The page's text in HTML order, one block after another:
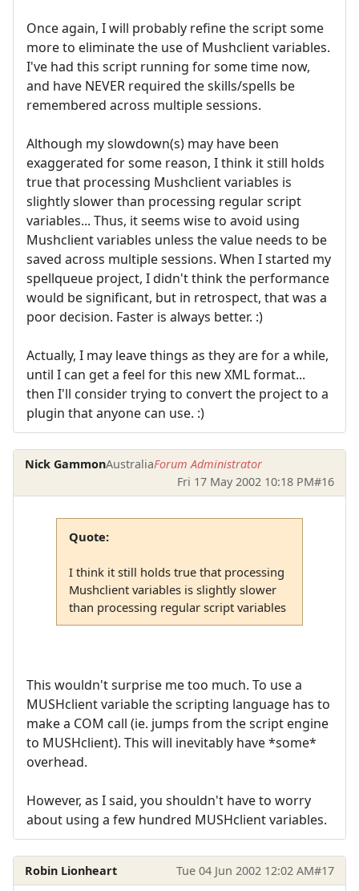
Once again, I will probably refine the script some
more to eliminate the use of Mushclient variables.
I've had this script running for some time now,
and have NEVER required the skills/spells be
remembered across multiple sessions.
Although my slowdown(s) may have been
exaggerated for some reason, I think it still holds
true that processing Mushclient variables is
slightly slower than processing regular script
variables... Thus, it seems wise to avoid using
Mushclient variables unless the value needs to be
saved across multiple sessions. When I started my
spellqueue project, I didn't think the performance
would be significant, but in retrospect, that was a
poor decision. Faster is always better. :)
Actually, I may leave things as they are for a while,
until I can get a feel for this new XML format...
then I'll consider trying to convert the project to a
plugin that anyone can use. :)
Nick GammonAustraliaForum Administrator
Fri 17 May 2002 10:18 PM#16
Quote:
I think it still holds true that processing
Mushclient variables is slightly slower
than processing regular script variables
This wouldn't surprise me too much. To use a
MUSHclient variable the scripting language has to
make a COM call (ie. jumps from the script engine
to MUSHclient). This will inevitably have *some*
overhead.
However, as I said, you shouldn't have to worry
about using a few hundred MUSHclient variables.
Robin Lionheart Tue 04 Jun 2002 12:02 AM#17